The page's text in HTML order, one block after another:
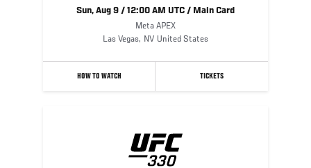
Sun, Aug 9 / 12:00 AM UTC / Main Card
Meta APEX
Las Vegas, NV United States
HOW TO WATCH TICKETS